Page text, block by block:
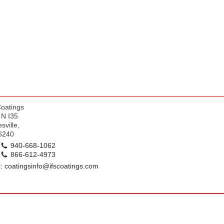
I35
940-668-1062
866-612-4973
coatingsinfo@ifscoatings.com